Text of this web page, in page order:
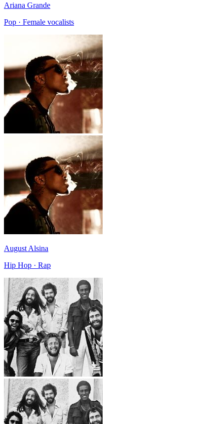
Ariana Grande
Pop · Female vocalists
August Alsina
Hip Hop · Rap